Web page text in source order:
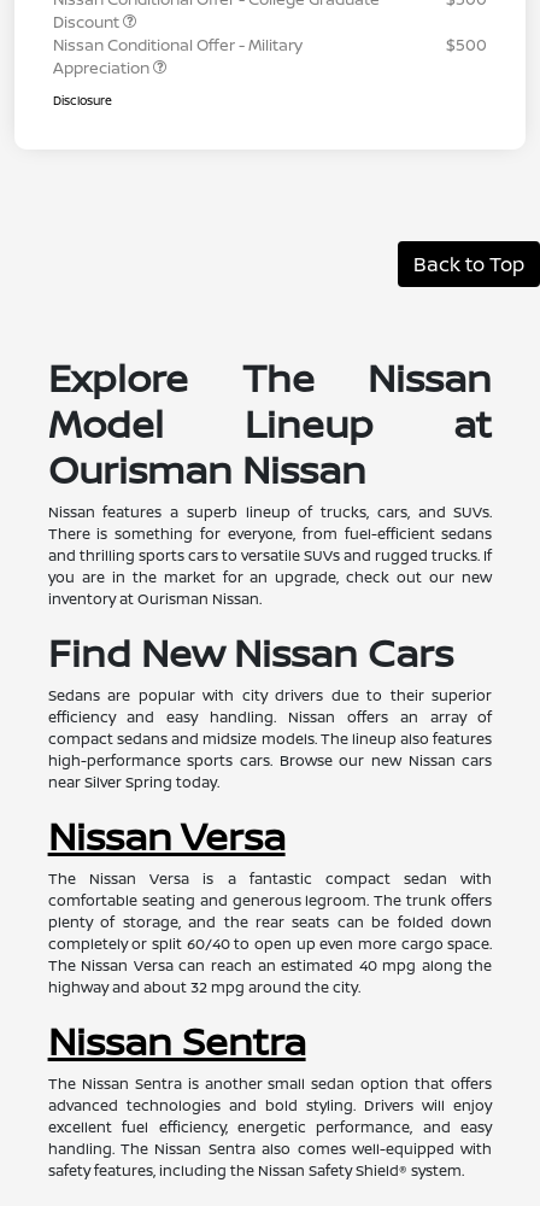
Discount
Nissan Conditional Offer - Military
Appreciation
$500
Disclosure
Back to Top
Explore The Nissan
Model Lineup at
Ourisman Nissan
Nissan features a superb lineup of trucks, cars, and SUVs.
There is something for everyone, from fuel-efficient sedans
and thrilling sports cars to versatile SUVs and rugged trucks. If
you are in the market for an upgrade, check out our new
inventory at Ourisman Nissan.
Find New Nissan Cars
Sedans are popular with city drivers due to their superior
efficiency and easy handling. Nissan offers an array of
compact sedans and midsize models. The lineup also features
high-performance sports cars. Browse our new Nissan cars
near Silver Spring today.
Nissan Versa
The Nissan Versa is a fantastic compact sedan with
comfortable seating and generous legroom. The trunk offers
plenty of storage, and the rear seats can be folded down
completely or split 60/40 to open up even more cargo space.
The Nissan Versa can reach an estimated 40 mpg along the
highway and about 32 mpg around the city.
Nissan Sentra
The Nissan Sentra is another small sedan option that offers
advanced technologies and bold styling. Drivers will enjoy
excellent fuel efficiency, energetic performance, and easy
handling. The Nissan Sentra also comes well-equipped with
safety features, including the Nissan Safety Shield® system.